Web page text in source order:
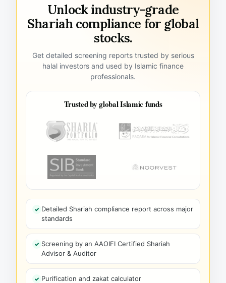
Unlock industry-grade
Shariah compliance for global
stocks.
Get detailed screening reports trusted by serious
halal investors and used by Islamic finance
professionals.
Trusted by global Islamic funds
Detailed Shariah compliance report across major
standards
Screening by an AAOIFI Certified Shariah
Advisor & Auditor
Purification and zakat calculator